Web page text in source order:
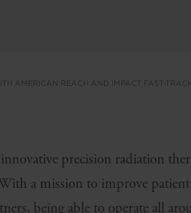
AMERICAN REACH AND IMPACT FAST-
innovative precision radiation
a mission to improve
being able to operate all